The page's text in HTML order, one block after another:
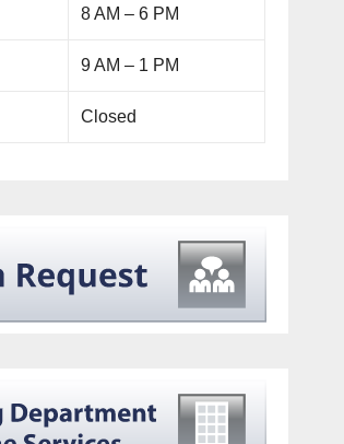
8 AM – 6 PM
9 AM – 1 PM
Closed